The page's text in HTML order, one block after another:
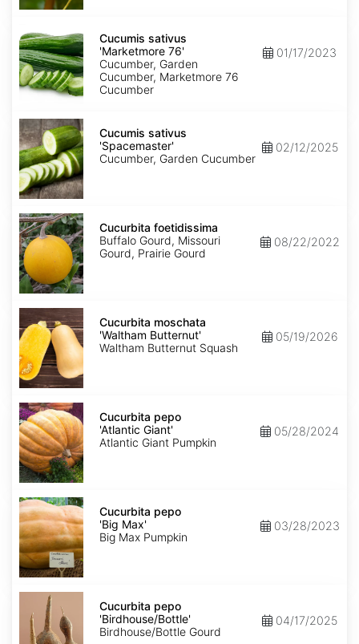
sativus
'Marketmore
76'
Cucumis sativus
'Marketmore 76'
Cucumber, Garden
Cucumber, Marketmore 76
Cucumber
01/17/2023
Cucumis
sativus
'Spacemaster'
Cucumis sativus
'Spacemaster'
Cucumber, Garden Cucumber
02/12/2025
Cucurbita
foetidissima
Cucurbita foetidissima
Buffalo Gourd, Missouri
Gourd, Prairie Gourd
08/22/2022
Cucurbita
moschata
'Waltham
Butternut'
Cucurbita moschata
'Waltham Butternut'
Waltham Butternut Squash
05/19/2026
Cucurbita
pepo
'Atlantic
Giant'
Cucurbita pepo
'Atlantic Giant'
Atlantic Giant Pumpkin
05/28/2024
Cucurbita
pepo
'Big
Max'
Cucurbita pepo
'Big Max'
Big Max Pumpkin
03/28/2023
Cucurbita
'Birdhouse/Bottle'
Cucurbita pepo
'Birdhouse/Bottle'
Birdhouse/Bottle Gourd
04/17/2025